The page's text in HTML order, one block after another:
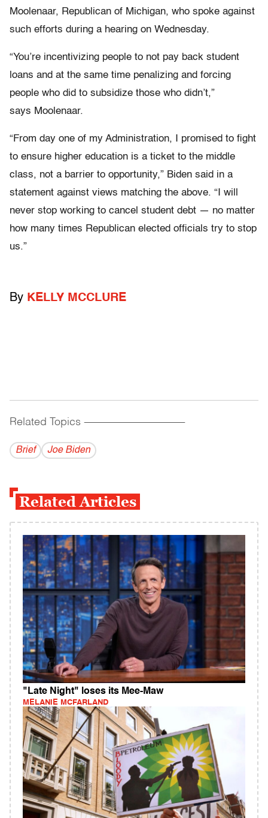
Moolenaar, Republican of Michigan, who spoke against
such efforts during a hearing on Wednesday.
“You’re incentivizing people to not pay back student
loans and at the same time penalizing and forcing
people who did to subsidize those who didn’t,”
says Moolenaar.
“From day one of my Administration, I promised to fight
to ensure higher education is a ticket to the middle
class, not a barrier to opportunity,” Biden said in a
statement against views matching the above. “I will
never stop working to cancel student debt — no matter
how many times Republican elected officials try to stop
us.”
By KELLY MCCLURE
Related Topics ------------------------------------------
Brief Joe Biden
Related Articles
"Late Night" loses its Mee-Maw
MELANIE MCFARLAND